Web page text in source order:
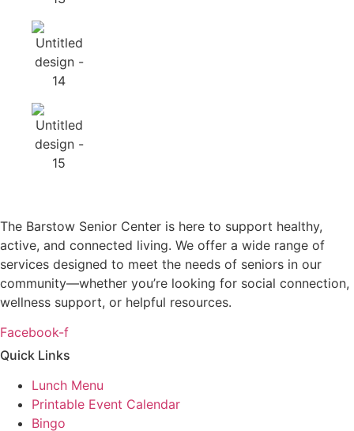
The Barstow Senior Center is here to support healthy,
active, and connected living. We offer a wide range of
services designed to meet the needs of seniors in our
community—whether you’re looking for social connection,
wellness support, or helpful resources.
Facebook-f
Quick Links
Lunch Menu
Printable Event Calendar
Bingo